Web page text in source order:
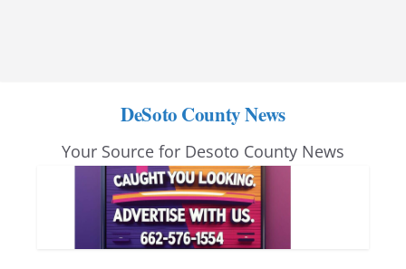
DeSoto County News
Your Source for Desoto County News